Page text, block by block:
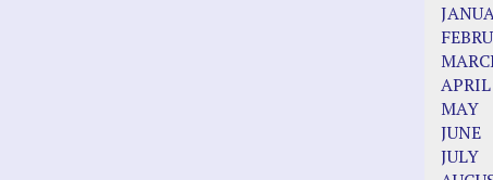
APRIL
MAY
JUNE
JULY